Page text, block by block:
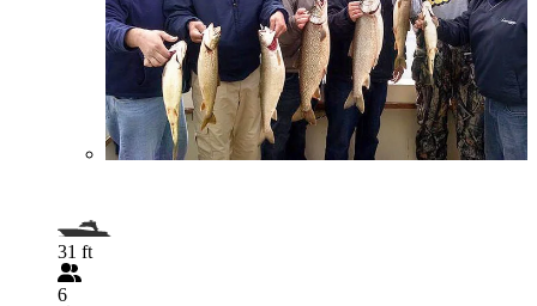
31 ft
6